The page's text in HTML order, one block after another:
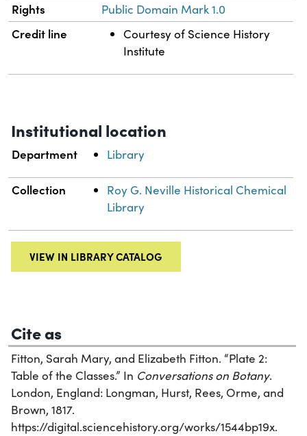
Rights Public Domain Mark 1.0
Credit line
Courtesy of Science History
Institute
Institutional location
Department Library
Collection
Roy G. Neville Historical Chemical
Library
VIEW IN LIBRARY CATALOG
Cite as
Fitton, Sarah Mary, and Elizabeth Fitton. “Plate 2:
Table of the Classes.” In Conversations on Botany.
London, England: Longman, Hurst, Rees, Orme, and
Brown, 1817.
https://digital.sciencehistory.org/works/1544bp19x.